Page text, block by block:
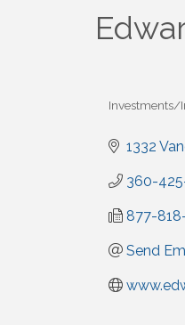
Investments/
1332
360-
877-
Send